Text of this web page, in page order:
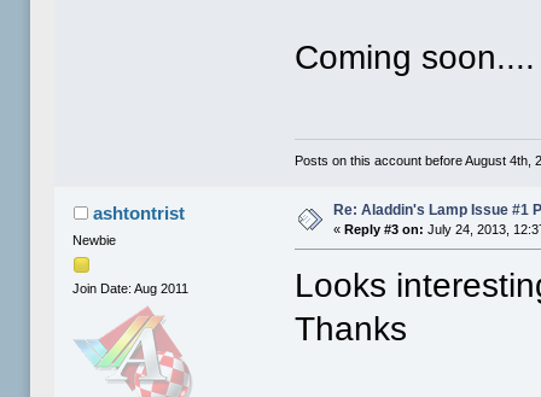
Coming soon....
Posts on this account before August 4th,
ashtontrist
Newbie
Join Date: Aug 2011
Re: Aladdin's Lamp Issue #1
«Reply #3 on: July 24, 2013,
Looks
Thanks